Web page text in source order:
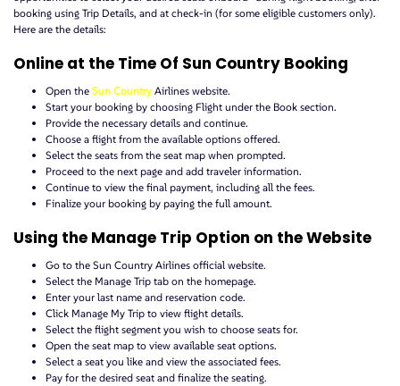
booking using Trip Details, and at check-in (for some eligible customers only).
Here are the details:
Online at the Time Of Sun Country Booking
Open the Sun CountryAirlines website.
Start your booking by choosing Flight under the Book section.
Provide the necessary details and continue.
Choose a flight from the available options offered.
Select the seats from the seat map when prompted.
Proceed to the next page and add traveler information.
Continue to view the final payment, including all the fees.
Finalize your booking by paying the full amount.
Using the Manage Trip Option on the Website
Go to the Sun Country Airlines official website.
Select the Manage Trip tab on the homepage.
Enter your last name and reservation code.
Click Manage My Trip to view flight details.
Select the flight segment you wish to choose seats for.
Open the seat map to view available seat options.
Select a seat you like and view the associated fees.
Pay for the desired seat and finalize the seating.